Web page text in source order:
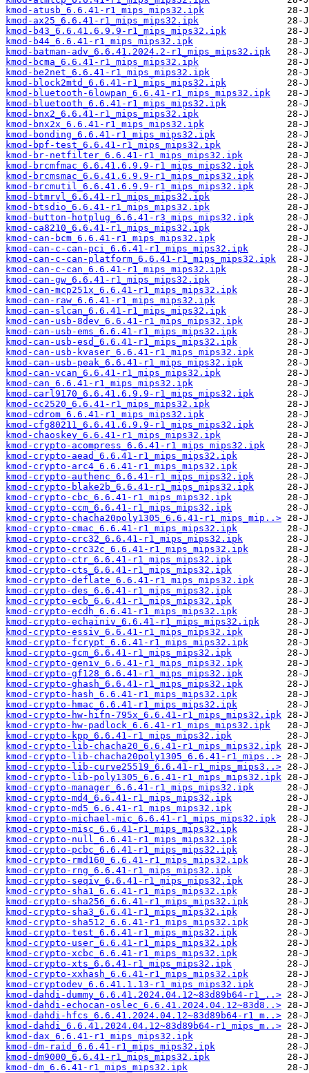
kmod-atusb_6.6.41-r1_mips_mips32.ipk
kmod-ax25_6.6.41-r1_mips_mips32.ipk
kmod-b43_6.6.41.6.9.9-r1_mips_mips32.ipk
kmod-b44_6.6.41-r1_mips_mips32.ipk
kmod-batman-adv_6.6.41.2024.2-r1_mips_mips32.ipk
kmod-bcma_6.6.41-r1_mips_mips32.ipk
kmod-be2net_6.6.41-r1_mips_mips32.ipk
kmod-block2mtd_6.6.41-r1_mips_mips32.ipk
kmod-bluetooth-6lowpan_6.6.41-r1_mips_mips32.ipk
kmod-bluetooth_6.6.41-r1_mips_mips32.ipk
kmod-bnx2_6.6.41-r1_mips_mips32.ipk
kmod-bnx2x_6.6.41-r1_mips_mips32.ipk
kmod-bonding_6.6.41-r1_mips_mips32.ipk
kmod-bpf-test_6.6.41-r1_mips_mips32.ipk
kmod-br-netfilter_6.6.41-r1_mips_mips32.ipk
kmod-brcmfmac_6.6.41.6.9.9-r1_mips_mips32.ipk
kmod-brcmsmac_6.6.41.6.9.9-r1_mips_mips32.ipk
kmod-brcmutil_6.6.41.6.9.9-r1_mips_mips32.ipk
kmod-btmrvl_6.6.41-r1_mips_mips32.ipk
kmod-btsdio_6.6.41-r1_mips_mips32.ipk
kmod-button-hotplug_6.6.41-r3_mips_mips32.ipk
kmod-ca8210_6.6.41-r1_mips_mips32.ipk
kmod-can-bcm_6.6.41-r1_mips_mips32.ipk
kmod-can-c-can-pci_6.6.41-r1_mips_mips32.ipk
kmod-can-c-can-platform_6.6.41-r1_mips_mips32.ipk
kmod-can-c-can_6.6.41-r1_mips_mips32.ipk
kmod-can-gw_6.6.41-r1_mips_mips32.ipk
kmod-can-mcp251x_6.6.41-r1_mips_mips32.ipk
kmod-can-raw_6.6.41-r1_mips_mips32.ipk
kmod-can-slcan_6.6.41-r1_mips_mips32.ipk
kmod-can-usb-8dev_6.6.41-r1_mips_mips32.ipk
kmod-can-usb-ems_6.6.41-r1_mips_mips32.ipk
kmod-can-usb-esd_6.6.41-r1_mips_mips32.ipk
kmod-can-usb-kvaser_6.6.41-r1_mips_mips32.ipk
kmod-can-usb-peak_6.6.41-r1_mips_mips32.ipk
kmod-can-vcan_6.6.41-r1_mips_mips32.ipk
kmod-can_6.6.41-r1_mips_mips32.ipk
kmod-carl9170_6.6.41.6.9.9-r1_mips_mips32.ipk
kmod-cc2520_6.6.41-r1_mips_mips32.ipk
kmod-cdrom_6.6.41-r1_mips_mips32.ipk
kmod-cfg80211_6.6.41.6.9.9-r1_mips_mips32.ipk
kmod-chaoskey_6.6.41-r1_mips_mips32.ipk
kmod-crypto-acompress_6.6.41-r1_mips_mips32.ipk
kmod-crypto-aead_6.6.41-r1_mips_mips32.ipk
kmod-crypto-arc4_6.6.41-r1_mips_mips32.ipk
kmod-crypto-authenc_6.6.41-r1_mips_mips32.ipk
kmod-crypto-blake2b_6.6.41-r1_mips_mips32.ipk
kmod-crypto-cbc_6.6.41-r1_mips_mips32.ipk
kmod-crypto-ccm_6.6.41-r1_mips_mips32.ipk
kmod-crypto-chacha20poly1305_6.6.41-r1_mips_mip..>
kmod-crypto-cmac_6.6.41-r1_mips_mips32.ipk
kmod-crypto-crc32_6.6.41-r1_mips_mips32.ipk
kmod-crypto-crc32c_6.6.41-r1_mips_mips32.ipk
kmod-crypto-ctr_6.6.41-r1_mips_mips32.ipk
kmod-crypto-cts_6.6.41-r1_mips_mips32.ipk
kmod-crypto-deflate_6.6.41-r1_mips_mips32.ipk
kmod-crypto-des_6.6.41-r1_mips_mips32.ipk
kmod-crypto-ecb_6.6.41-r1_mips_mips32.ipk
kmod-crypto-ecdh_6.6.41-r1_mips_mips32.ipk
kmod-crypto-echainiv_6.6.41-r1_mips_mips32.ipk
kmod-crypto-essiv_6.6.41-r1_mips_mips32.ipk
kmod-crypto-fcrypt_6.6.41-r1_mips_mips32.ipk
kmod-crypto-gcm_6.6.41-r1_mips_mips32.ipk
kmod-crypto-geniv_6.6.41-r1_mips_mips32.ipk
kmod-crypto-gf128_6.6.41-r1_mips_mips32.ipk
kmod-crypto-ghash_6.6.41-r1_mips_mips32.ipk
kmod-crypto-hash_6.6.41-r1_mips_mips32.ipk
kmod-crypto-hmac_6.6.41-r1_mips_mips32.ipk
kmod-crypto-hw-hifn-795x_6.6.41-r1_mips_mips32.ipk
kmod-crypto-hw-padlock_6.6.41-r1_mips_mips32.ipk
kmod-crypto-kpp_6.6.41-r1_mips_mips32.ipk
kmod-crypto-lib-chacha20_6.6.41-r1_mips_mips32.ipk
kmod-crypto-lib-chacha20poly1305_6.6.41-r1_mips..>
kmod-crypto-lib-curve25519_6.6.41-r1_mips_mips3..>
kmod-crypto-lib-poly1305_6.6.41-r1_mips_mips32.ipk
kmod-crypto-manager_6.6.41-r1_mips_mips32.ipk
kmod-crypto-md4_6.6.41-r1_mips_mips32.ipk
kmod-crypto-md5_6.6.41-r1_mips_mips32.ipk
kmod-crypto-michael-mic_6.6.41-r1_mips_mips32.ipk
kmod-crypto-misc_6.6.41-r1_mips_mips32.ipk
kmod-crypto-null_6.6.41-r1_mips_mips32.ipk
kmod-crypto-pcbc_6.6.41-r1_mips_mips32.ipk
kmod-crypto-rmd160_6.6.41-r1_mips_mips32.ipk
kmod-crypto-rng_6.6.41-r1_mips_mips32.ipk
kmod-crypto-seqiv_6.6.41-r1_mips_mips32.ipk
kmod-crypto-sha1_6.6.41-r1_mips_mips32.ipk
kmod-crypto-sha256_6.6.41-r1_mips_mips32.ipk
kmod-crypto-sha3_6.6.41-r1_mips_mips32.ipk
kmod-crypto-sha512_6.6.41-r1_mips_mips32.ipk
kmod-crypto-test_6.6.41-r1_mips_mips32.ipk
kmod-crypto-user_6.6.41-r1_mips_mips32.ipk
kmod-crypto-xcbc_6.6.41-r1_mips_mips32.ipk
kmod-crypto-xts_6.6.41-r1_mips_mips32.ipk
kmod-crypto-xxhash_6.6.41-r1_mips_mips32.ipk
kmod-cryptodev_6.6.41.1.13-r1_mips_mips32.ipk
kmod-dahdi-dummy_6.6.41.2024.04.12~83d89b64-r1_..>
kmod-dahdi-echocan-oslec_6.6.41.2024.04.12~83d8..>
kmod-dahdi-hfcs_6.6.41.2024.04.12~83d89b64-r1_m..>
kmod-dahdi_6.6.41.2024.04.12~83d89b64-r1_mips_m..>
kmod-dax_6.6.41-r1_mips_mips32.ipk
kmod-dm-raid_6.6.41-r1_mips_mips32.ipk
kmod-dm9000_6.6.41-r1_mips_mips32.ipk
kmod-dm_6.6.41-r1_mips_mips32.ipk